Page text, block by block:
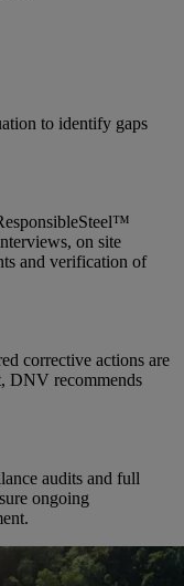
to identify gaps
on site
and verification of
corrective actions are
DNV recommends
audits and full
ongoing